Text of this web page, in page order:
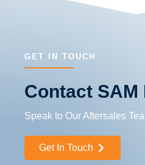
GET IN TOUCH
Contact SAM
Speak to Our Aftersales
Get In Touch